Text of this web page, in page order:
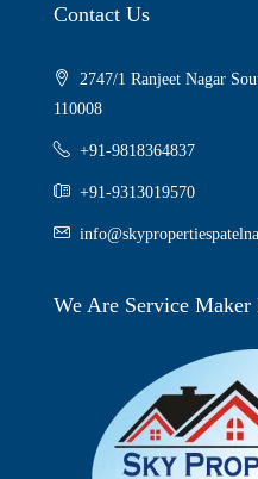
Contact Us
2747/1 Ranjeet Nagar
110008
+91-9818364837
+91-9313019570
We Are Service